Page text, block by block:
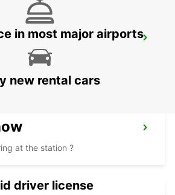
in most major airports
new rental cars
at the station ?
driver license